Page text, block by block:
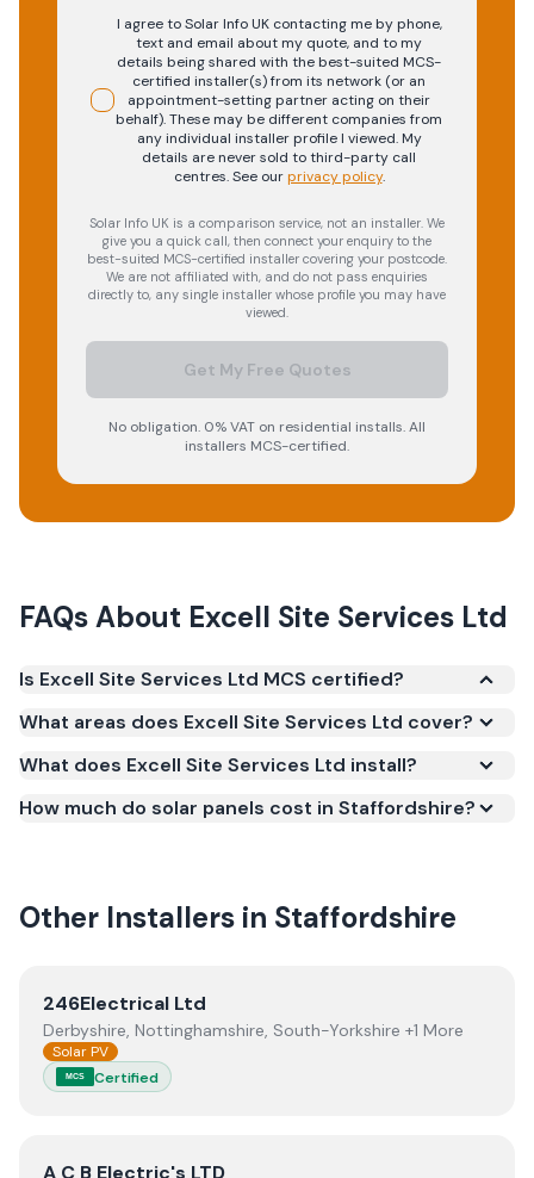
I agree to Solar Info UK contacting me by phone,
text and email about my quote, and to my
details being shared with the best-suited MCS-
certified installer(s) from its network (or an
appointment-setting partner acting on their
behalf). These may be different companies from
any individual installer profile I viewed. My
details are never sold to third-party call
centres.See our privacy policy.
Solar Info UK is a comparison service, not an installer. We
give you a quick call, then connect your enquiry to the
best-suited MCS-certified installer covering your postcode.
We are not affiliated with, and do not pass enquiries
directly to, any single installer whose profile you may have
viewed.
Get My Free Quotes
No obligation. 0% VAT on residential installs. All
installers MCS-certified.
FAQs About Excell Site Services Ltd
Is Excell Site Services Ltd MCS certified?
(certificate number NIC-600569). MCS certification
is required for your installation to qualify for the
What areas does Excell Site Services Ltd cover?
What does Excell Site Services Ltd install?
How much do solar panels cost in Staffordshire?
Other Installers in Staffordshire
View246Electrical Ltd
246Electrical Ltd
Derbyshire, Nottinghamshire, South-Yorkshire +1 More
Solar PV
MCS Certified
ViewA C B Electric's LTD
A C B Electric's LTD